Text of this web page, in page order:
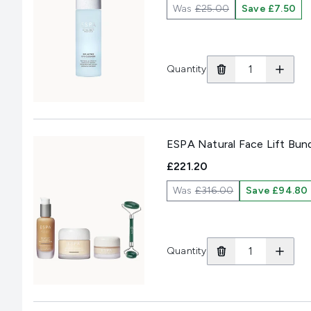
Was£25.00 Save £7.50
Quantity
ESPA Natural Face Lift
£221.20
Was£316.00 Save £94.80
Quantity